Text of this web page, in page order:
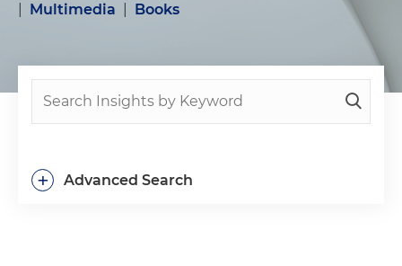
Multimedia Books
Advanced Search
+